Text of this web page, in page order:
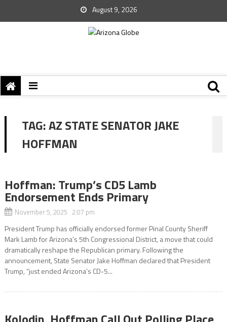
August 9, 2026
TAG:AZ STATE SENATOR JAKE
HOFFMAN
Hoffman: Trump’s CD5 Lamb
Endorsement Ends Primary
November 5, 2025 2:07 pm
President Trump has officially endorsed former Pinal County Sheriff
Mark Lamb for Arizona’s 5th Congressional District, a move that could
dramatically reshape the Republican primary. Following the
announcement, State Senator Jake Hoffman declared that President
Trump, “just ended Arizona’s CD-5...